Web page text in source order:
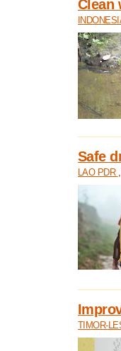
Clean
Safe
LAO PDR
TIMOR-